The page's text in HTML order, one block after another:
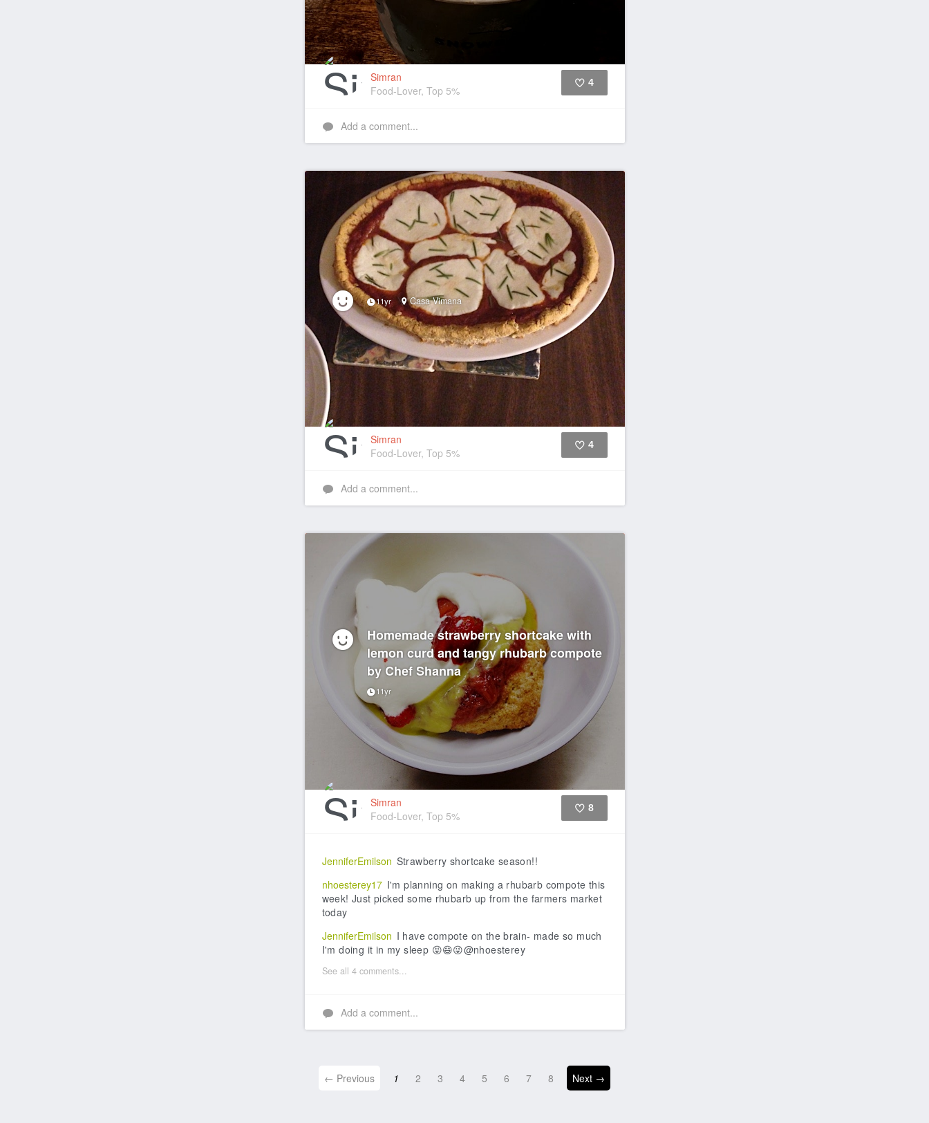
Simran
Food-Lover, Top 5%
4
Add a comment...
11yr Casa Vimana
Simran
Food-Lover, Top 5%
4
Add a comment...
Homemade strawberry shortcake with
lemon curd and tangy rhubarb compote
by Chef Shanna
11yr
Simran
Food-Lover, Top 5%
8
JenniferEmilson Strawberry shortcake season!!
nhoesterey17 I'm planning on making a rhubarb compote this
week! Just picked some rhubarb up from the farmers market
today
JenniferEmilson I have compote on the brain- made so much
I'm doing it in my sleep 😝😄😜@nhoesterey
See all 4 comments...
Add a comment...
← Previous 1 2 3 4 5 6 7 8 Next →